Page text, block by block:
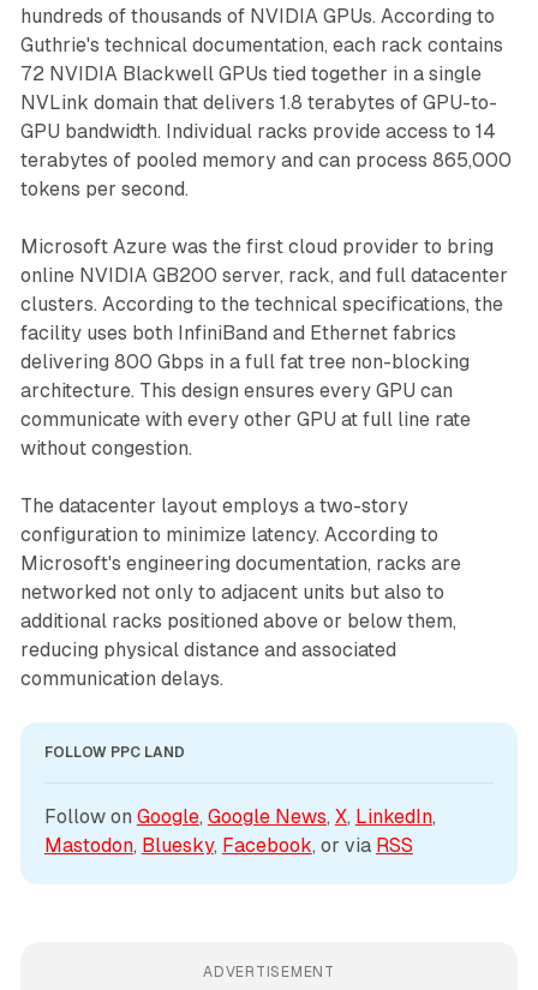
hundreds of thousands of NVIDIA GPUs. According to
Guthrie's technical documentation, each rack contains
72 NVIDIA Blackwell GPUs tied together in a single
NVLink domain that delivers 1.8 terabytes of GPU-to-
GPU bandwidth. Individual racks provide access to 14
terabytes of pooled memory and can process 865,000
tokens per second.
Microsoft Azure was the first cloud provider to bring
online NVIDIA GB200 server, rack, and full datacenter
clusters. According to the technical specifications, the
facility uses both InfiniBand and Ethernet fabrics
delivering 800 Gbps in a full fat tree non-blocking
architecture. This design ensures every GPU can
communicate with every other GPU at full line rate
without congestion.
The datacenter layout employs a two-story
configuration to minimize latency. According to
Microsoft's engineering documentation, racks are
networked not only to adjacent units but also to
additional racks positioned above or below them,
reducing physical distance and associated
communication delays.
FOLLOW PPC LAND
Follow on Google, Google News, X, LinkedIn
Mastodon, Bluesky, Facebook, or via RSS
ADVERTISEMENT